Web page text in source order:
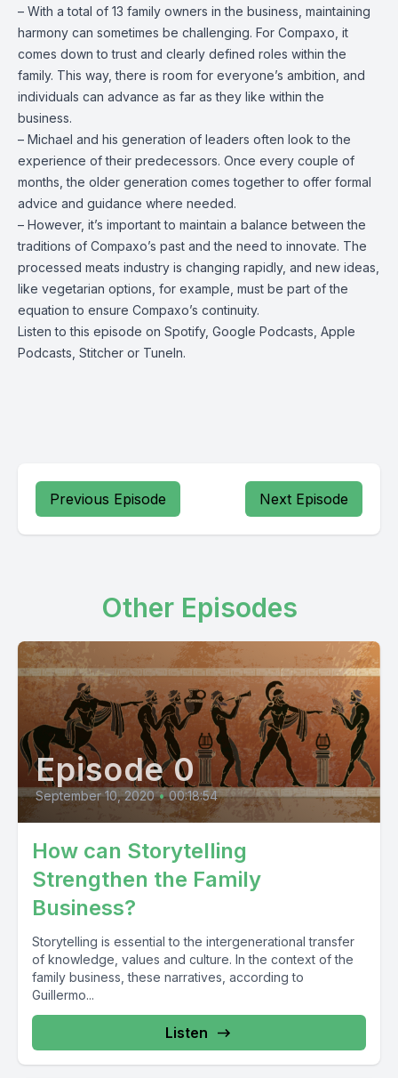
– With a total of 13 family owners in the business, maintaining
harmony can sometimes be challenging. For Compaxo, it
comes down to trust and clearly defined roles within the
family. This way, there is room for everyone’s ambition, and
individuals can advance as far as they like within the
business.
– Michael and his generation of leaders often look to the
experience of their predecessors. Once every couple of
months, the older generation comes together to offer formal
advice and guidance where needed.
– However, it’s important to maintain a balance between the
traditions of Compaxo’s past and the need to innovate. The
processed meats industry is changing rapidly, and new ideas,
like vegetarian options, for example, must be part of the
equation to ensure Compaxo’s continuity.
Listen to this episode on Spotify, Google Podcasts Apple
Podcasts Stitcher or TuneIn.
Previous Episode Next Episode
Other Episodes
Episode 0
September 10, 2020 • 00:18:54
How can Storytelling
Strengthen the Family
Business?
Storytelling is essential to the intergenerational transfer
of knowledge, values and culture. In the context of the
family business, these narratives, according to
Guillermo...
Listen